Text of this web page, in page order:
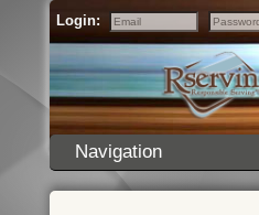
Login:
Email
Navigation